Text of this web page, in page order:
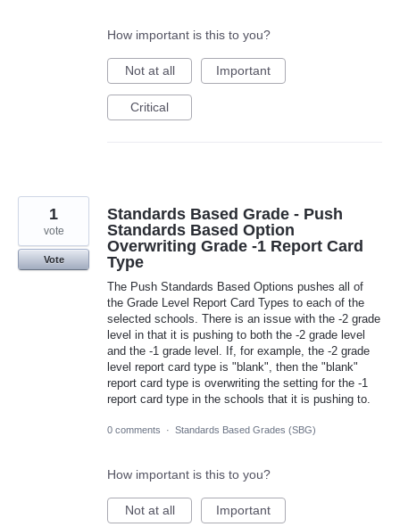
How important is this to you?
Not at all Important
Critical
Standards Based Grade - Push
Standards Based Option
Overwriting Grade -1 Report Card
Type
The Push Standards Based Options pushes all of
the Grade Level Report Card Types to each of the
selected schools. There is an issue with the -2 grade
level in that it is pushing to both the -2 grade level
and the -1 grade level. If, for example, the -2 grade
level report card type is "blank", then the "blank"
report card type is overwriting the setting for the -1
report card type in the schools that it is pushing to.
1
vote
Vote
0 comments · Standards Based Grades (SBG)
How important is this to you?
Not at all Important